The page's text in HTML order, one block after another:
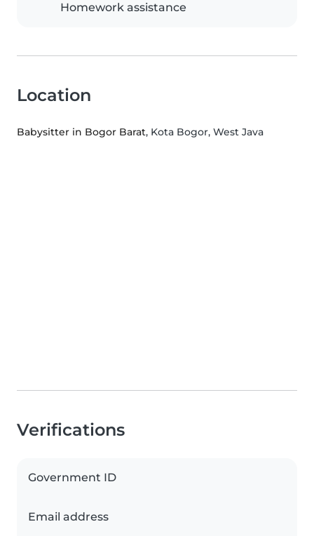
Homework assistance
Location
Babysitter in Bogor Barat, Kota Bogor, West Java
Verifications
Government ID
Email address